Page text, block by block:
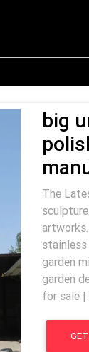
big
The
garden
garden
for sale |